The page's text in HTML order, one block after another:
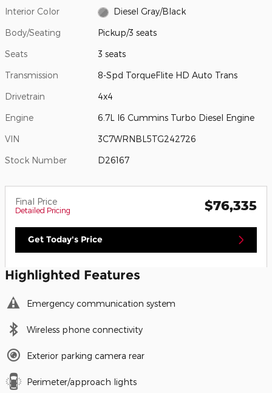
Interior Color Diesel Gray/Black
Body/Seating Pickup/3 seats
Seats 3 seats
Transmission 8-Spd TorqueFlite HD Auto Trans
Drivetrain 4x4
Engine 6.7L I6 Cummins Turbo Diesel Engine
VIN 3C7WRNBL5TG242726
Stock Number D26167
Final Price
Detailed Pricing $76,335
Get Today's Price
Highlighted Features
Emergency communication system
Wireless phone connectivity
Exterior parking camera rear
Perimeter/approach lights